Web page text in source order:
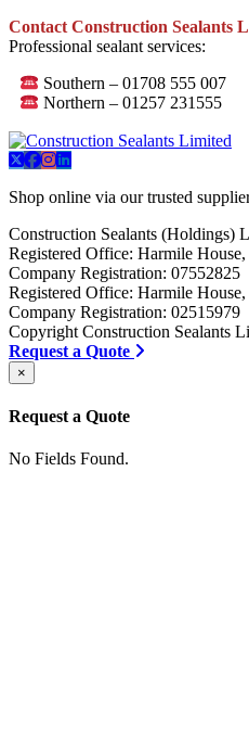
Contact Construction Sealants
Professional sealant services:
Southern – 01708 555 007
Northern – 01257 231555
Shop online via our trusted
Construction Sealants (Holdings)
Registered Office: Harmile
Company Registration: 07552825
Registered Office: Harmile
Company Registration: 02515979
Copyright Construction Sealants
Request a Quote
×
Request a Quote
No Fields Found.